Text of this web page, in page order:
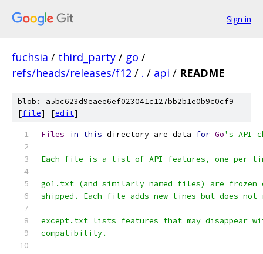
Sign in
fuchsia / third_party / go /
refs/heads/releases/f12 / . / api / README
blob: a5bc623d9eaee6ef023041c127bb2b1e0b9c0cf9
[file] [edit]
Files in this directory are data for Go's API
Each file is a list of API features, one per
go1.txt (and similarly named files) are frozen
shipped. Each file adds new lines but does not
except.txt lists features that may disappear
compatibility.